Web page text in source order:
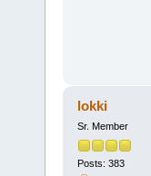
lokki
Sr. Member
Posts: 383